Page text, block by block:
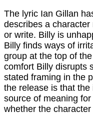
The lyric Ian Gillan
describes a
or write. Billy is
Billy finds ways of
group at the top of
comfort Billy disrupts
stated framing in the
the release is that
source of meaning
whether the